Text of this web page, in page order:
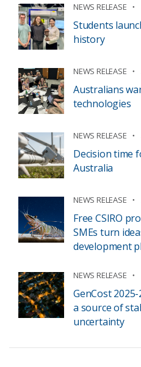
NEWS RELEASE
Students
history
NEWS RELEASE
Australians
technologies
NEWS RELEASE
Decision time
Australia
NEWS RELEASE
Free CSIRO
SMEs turn
development
NEWS RELEASE
GenCost
a source of
uncertainty